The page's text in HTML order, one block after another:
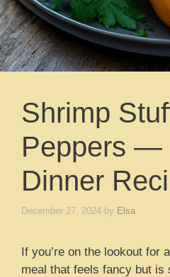
Shrimp
Peppers —
Dinner
December 27, 2024 by Elsa
If you’re on the lookout for
meal that feels fancy but is